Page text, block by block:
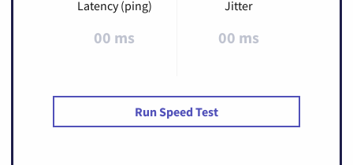
Latency (ping)
00 ms
Jitter
00 ms
Run Speed Test